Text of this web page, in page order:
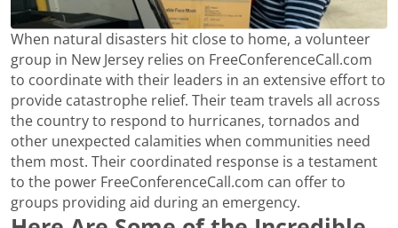
When natural disasters hit close to home, a volunteer
group in New Jersey relies on FreeConferenceCall.com
to coordinate with their leaders in an extensive effort to
provide catastrophe relief. Their team travels all across
the country to respond to hurricanes, tornados and
other unexpected calamities when communities need
them most. Their coordinated response is a testament
to the power FreeConferenceCall.com can offer to
groups providing aid during an emergency.